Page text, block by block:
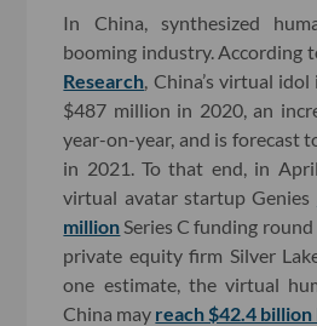
In China, synthesized
booming industry. According
Research , China’s virtual
$487 million in 2020, an
year-on-year, and is forecast
in 2021. To that end, in
virtual avatar startup Genies
million Series C funding
private equity firm Silver
one estimate, the virtual
China may reach $42.4 billion